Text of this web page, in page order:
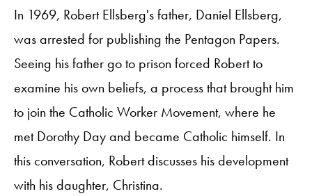
In 1969, Robert Ellsberg's father, Daniel Ellsberg,
was arrested for publishing the Pentagon Papers.
Seeing his father go to prison forced Robert to
examine his own beliefs, a process that brought him
to join the Catholic Worker Movement, where he
met Dorothy Day and became Catholic himself. In
this conversation, Robert discusses his development
with his daughter, Christina.